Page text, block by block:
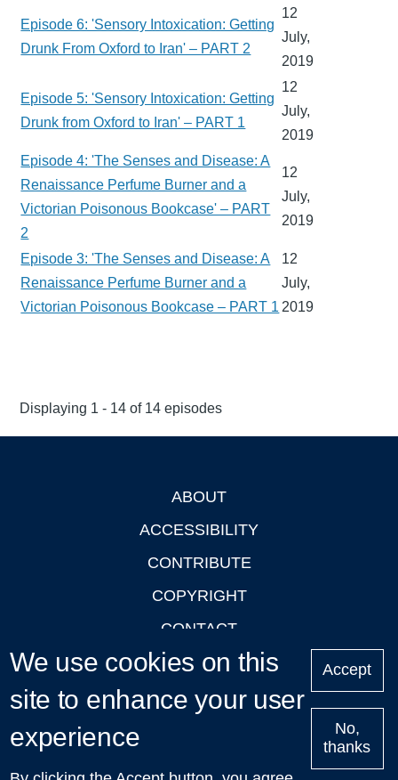
Episode 6: 'Sensory Intoxication: Getting
Drunk From Oxford to Iran' – PART 2
12
July,
2019
Episode 5: 'Sensory Intoxication: Getting
Drunk from Oxford to Iran' – PART 1
12
July,
2019
Episode 4: 'The Senses and Disease: A
Renaissance Perfume Burner and a
Victorian Poisonous Bookcase' – PART
2
12
July,
2019
Episode 3: 'The Senses and Disease: A
Renaissance Perfume Burner and a
Victorian Poisonous Bookcase – PART 1
12
July,
2019
Displaying 1 - 14 of 14 episodes
ABOUT
ACCESSIBILITY
CONTRIBUTE
COPYRIGHT
CONTACT
PRIVACY
LOGIN
Upcoming
We use cookies on this
site to enhance your user
experience
Accept
No,
thanks